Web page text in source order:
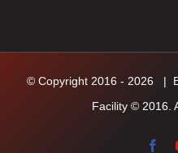
© Copyright 2016 - 2026 |
Facility © 2016.